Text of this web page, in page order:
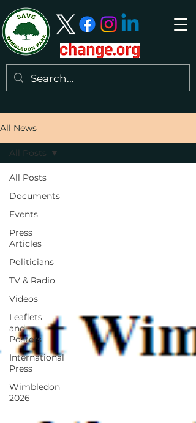
All News
All Posts
Documents
Events
Press
Articles
Politicians
TV & Radio
Videos
Leaflets
and
Posters
International
Press
Wimbledon
2026
All Posts